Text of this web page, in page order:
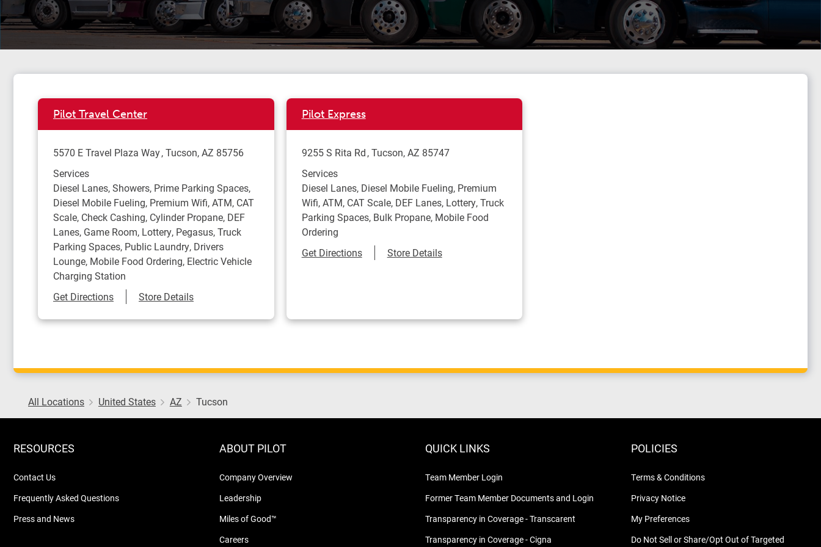
Pilot Travel Center
5570 E Travel Plaza Way Tucson,AZ 85756
Services
Diesel Lanes, Showers, Prime Parking Spaces,
Diesel Mobile Fueling, Premium Wifi, ATM, CAT
Scale, Check Cashing, Cylinder Propane, DEF
Lanes, Game Room, Lottery, Pegasus, Truck
Parking Spaces, Public Laundry, Drivers
Lounge, Mobile Food Ordering, Electric Vehicle
Charging Station
Get DirectionsLink Opens in New Tab
Store Details
Pilot Express
9255 S Rita Rd Tucson, AZ 85747
Services
Diesel Lanes, Diesel Mobile Fueling, Premium
Wifi, ATM, CAT Scale, DEF Lanes, Lottery, Truck
Parking Spaces, Bulk Propane, Mobile Food
Ordering
Get DirectionsLink Opens in New Tab
Store Details
All Locations United States AZ Tucson
RESOURCES
Contact Us
Frequently Asked Questions
Press and News
ABOUT PILOT
Company Overview
Leadership
Miles of Good™
Careers
QUICK LINKS
Team Member Login
Former Team Member Documents and Login
Transparency in Coverage - Transcarent
Transparency in Coverage - Cigna
POLICIES
Terms & Conditions
Privacy Notice
My Preferences
Do Not Sell or Share/Opt Out of Targeted